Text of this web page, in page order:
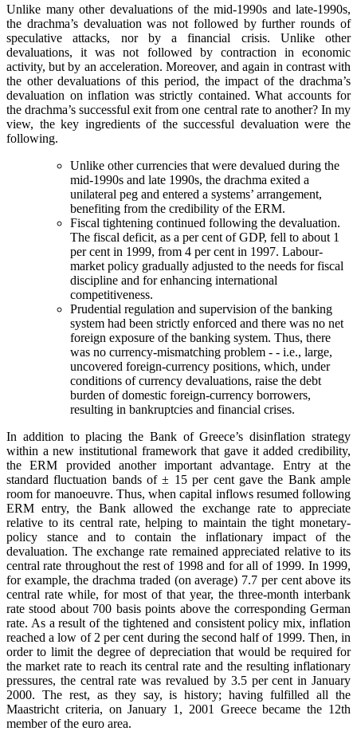
Unlike many other devaluations of the mid-1990s and late-1990s,
the drachma’s devaluation was not followed by further rounds of
speculative attacks, nor by a financial crisis. Unlike other
devaluations, it was not followed by contraction in economic
activity, but by an acceleration. Moreover, and again in contrast with
the other devaluations of this period, the impact of the drachma’s
devaluation on inflation was strictly contained. What accounts for
the drachma’s successful exit from one central rate to another? In my
view, the key ingredients of the successful devaluation were the
following.
Unlike other currencies that were devalued during the
mid-1990s and late 1990s, the drachma exited a
unilateral peg and entered a systems’ arrangement,
benefiting from the credibility of the ERM.
Fiscal tightening continued following the devaluation.
The fiscal deficit, as a per cent of GDP, fell to about 1
per cent in 1999, from 4 per cent in 1997. Labour-
market policy gradually adjusted to the needs for fiscal
discipline and for enhancing international
competitiveness.
Prudential regulation and supervision of the banking
system had been strictly enforced and there was no net
foreign exposure of the banking system. Thus, there
was no currency-mismatching problem - - i.e., large,
uncovered foreign-currency positions, which, under
conditions of currency devaluations, raise the debt
burden of domestic foreign-currency borrowers,
resulting in bankruptcies and financial crises.
In addition to placing the Bank of Greece’s disinflation strategy
within a new institutional framework that gave it added credibility,
the ERM provided another important advantage. Entry at the
standard fluctuation bands of ± 15 per cent gave the Bank ample
room for manoeuvre. Thus, when capital inflows resumed following
ERM entry, the Bank allowed the exchange rate to appreciate
relative to its central rate, helping to maintain the tight monetary-
policy stance and to contain the inflationary impact of the
devaluation. The exchange rate remained appreciated relative to its
central rate throughout the rest of 1998 and for all of 1999. In 1999,
for example, the drachma traded (on average) 7.7 per cent above its
central rate while, for most of that year, the three-month interbank
rate stood about 700 basis points above the corresponding German
rate. As a result of the tightened and consistent policy mix, inflation
reached a low of 2 per cent during the second half of 1999. Then, in
order to limit the degree of depreciation that would be required for
the market rate to reach its central rate and the resulting inflationary
pressures, the central rate was revalued by 3.5 per cent in January
2000. The rest, as they say, is history; having fulfilled all the
Maastricht criteria, on January 1, 2001 Greece became the 12th
member of the euro area.